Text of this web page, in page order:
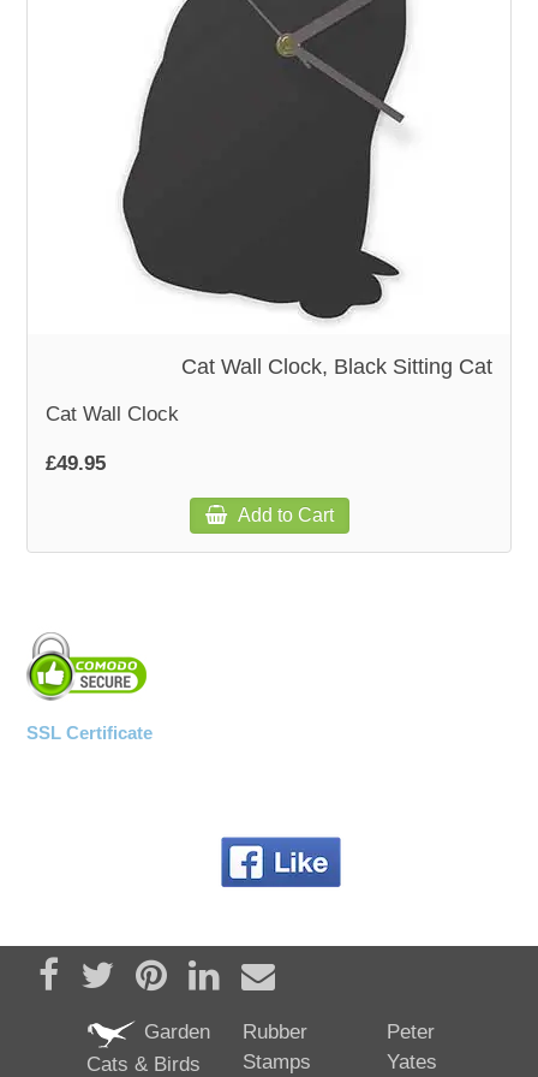
WOODEN ACCESSORIES
WALL & WINDOW STICKERS
Cat Wall Clock, Black Sitting Cat
Cat Wall Clock
£49.95
Add to Cart
SSL Certificate
Share on Facebook
TweetPin it Share on LinkedIn
Send email
Garden
Cats & Birds
Rubber
Stamps
Peter
Yates